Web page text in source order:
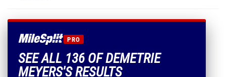
PRO
SEE ALL 136 OF DEMETRIE
MEYERS'S RESULTS